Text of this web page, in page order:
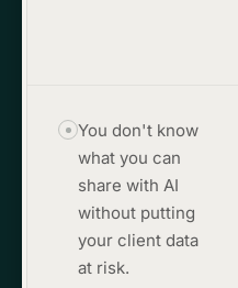
You don't know
what you can
share with AI
without putting
your client data
at risk.